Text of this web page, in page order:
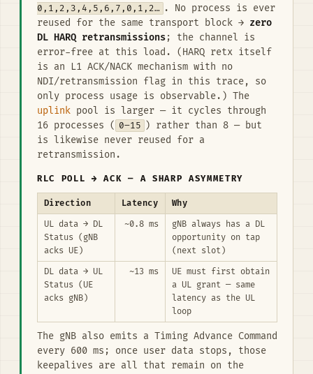
0,1,2,3,4,5,6,7,0,1,2… . No process is ever
reused for the same transport block → zero
DL HARQ retransmissions; the channel is
error-free at this load. (HARQ retx itself
is an L1 ACK/NACK mechanism with no
NDI/retransmission flag in this trace, so
only process usage is observable.) The
uplink pool is larger — it cycles through
16 processes ( 0–15 ) rather than 8 — but
is likewise never reused for a
retransmission.
RLC POLL → ACK — A SHARP ASYMMETRY
Direction Latency
Why
UL data → DL
Status (gNB
acks UE)
~0.8 ms
gNB always has a DL
opportunity on tap
(next slot)
DL data → UL
Status (UE
acks gNB)
~13 ms
UE must first obtain
a UL grant — same
latency as the UL
loop
The gNB also emits a Timing Advance Command
every 600 ms; once user data stops, those
keepalives are all that remain on the